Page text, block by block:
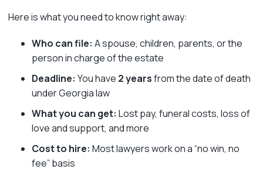
Here is what you need to know right away:
Who can file: A spouse, children, parents, or the
person in charge of the estate
Deadline: You have 2 yearsfrom the date of death
under Georgia law
What you can get: Lost pay, funeral costs, loss of
love and support, and more
Cost to hire: Most lawyers work on a “no win, no
fee” basis